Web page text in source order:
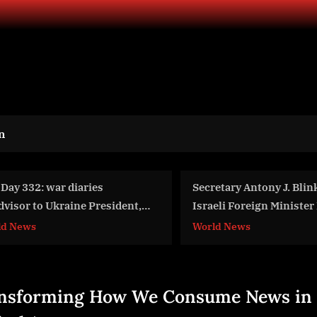
Antony J. Blinken and
Foreign Minister Eli Cohen
Their Meeting
News
A Must-Attend
from August 21 to 27,
Business
How We Consume News